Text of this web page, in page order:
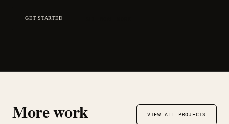
GET STARTED
More work VIEW ALL PROJECTS